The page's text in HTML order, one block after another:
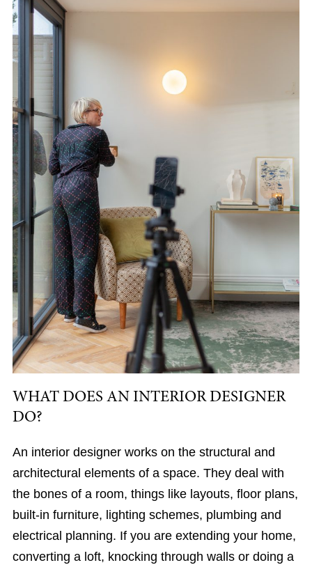
WHAT DOES AN INTERIOR DESIGNER
DO?
An interior designer works on the structural and
architectural elements of a space. They deal with
the bones of a room, things like layouts, floor plans,
built-in furniture, lighting schemes, plumbing and
electrical planning. If you are extending your home,
converting a loft, knocking through walls or doing a